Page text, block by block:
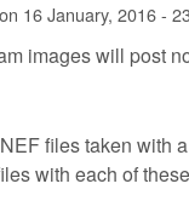
on 16 January, 2016 -
images will post
files taken with
with each of